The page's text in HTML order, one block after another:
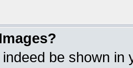
be shown in